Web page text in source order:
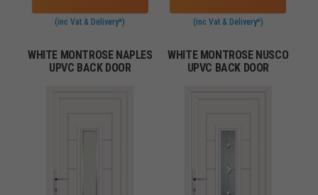
(inc Vat & Delivery*) (inc Vat & Delivery*)
WHITE MONTROSE NAPLES
UPVC BACK DOOR
WHITE MONTROSE NUSCO
UPVC BACK DOOR